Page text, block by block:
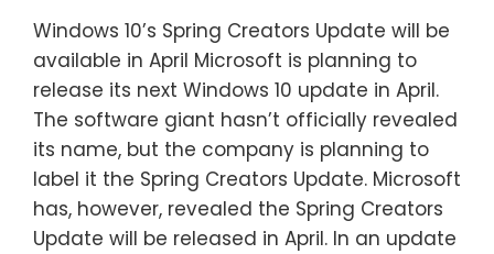
Windows 10’s Spring Creators Update will be
available in April Microsoft is planning to
release its next Windows 10 update in April.
The software giant hasn’t officially revealed
its name, but the company is planning to
label it the Spring Creators Update. Microsoft
has, however, revealed the Spring Creators
Update will be released in April. In an update